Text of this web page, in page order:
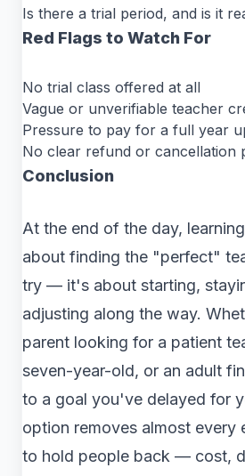
Is there a trial period, and is it
Red Flags to Watch For
No trial class offered at all
Vague or unverifiable teacher
Pressure to pay for a full year
No clear refund or cancellation
Conclusion
At the end of the day,
about finding the "perfect"
try — it's about starting,
adjusting along the way.
parent looking for a patient
seven-year-old, or an adult
to a goal you've delayed for
option removes almost every
to hold people back — cost,